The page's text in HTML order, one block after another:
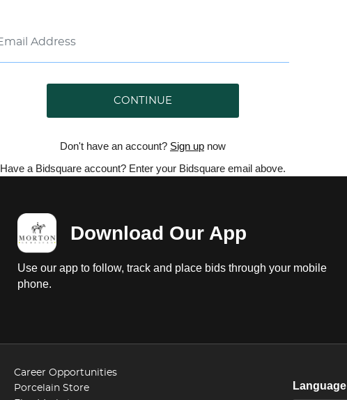
CONTINUE
Don't have an account? Sign up now
Have a Bidsquare account? Enter your Bidsquare email above.
Download Our App
Use our app to follow, track and place bids through your mobile
phone.
Career Opportunities
Porcelain Store
Language